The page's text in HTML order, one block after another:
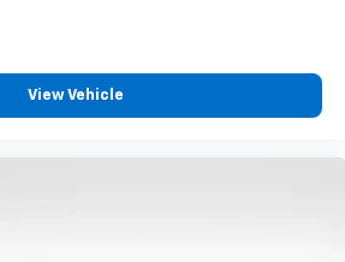
- a dark outlook. Sometimes
bright is a bad thing. Deep
less eye fatigue; and they
prying eyes, too. Take the edge
deep tinted windows.
seat - Lean back. Gain some
View Vehicle